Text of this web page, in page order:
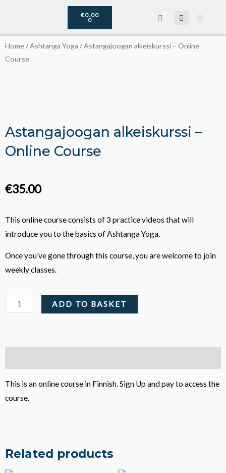
content
€0.00
0
CART
Home/Ashtanga Yoga / Astangajoogan alkeiskurssi – Online
Course
Astangajoogan alkeiskurssi –
Online Course
€35.00
This online course consists of 3 practice videos that will
introduce you to the basics of Ashtanga Yoga.
Once you’ve gone through this course, you are welcome to join
weekly classes.
Astangajoogan
alkeiskurssi
quantity
ADD TO BASKET
This is an online course in Finnish. Sign Up and pay to access the
course.
Related products